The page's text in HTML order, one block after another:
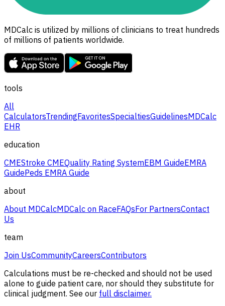
MDCalc is utilized by millions of clinicians to treat hundreds
of millions of patients worldwide.
tools
All
CalculatorsTrendingFavoritesSpecialtiesGuidelinesMDCalc
EHR
education
CMEStroke CMEQuality Rating SystemEBM GuideEMRA
GuidePeds EMRA Guide
about
About MDCalcMDCalc on RaceFAQsFor PartnersContact
Us
team
Join UsCommunityCareersContributors
Calculations must be re-checked and should not be used
alone to guide patient care, nor should they substitute for
clinical judgment. See our full disclaimer.